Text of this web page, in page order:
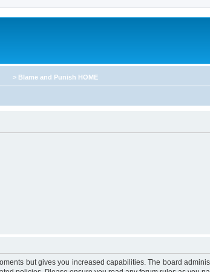
> Blame and Punish HOME
but gives you increased capabilities. The board